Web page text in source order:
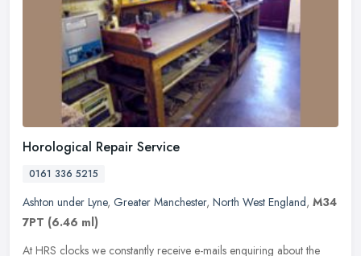
Horological Repair Service
0161 336 5215
Ashton under Lyne, Greater Manchester, North West England, M34
7PT (6.46 ml)
At HRS clocks we constantly receive e-mails enquiring about the